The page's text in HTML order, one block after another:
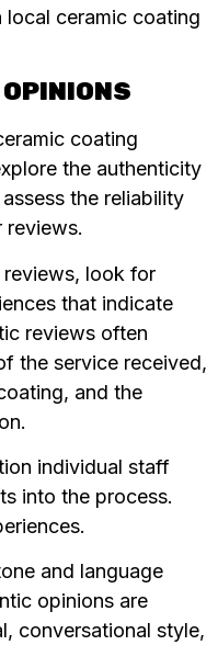
ceramic coating
coating
the authenticity
the reliability
reviews.
reviews, look for
that indicate
reviews often
the service received,
and the
individual staff
into the process.
and language
opinions are
conversational style,